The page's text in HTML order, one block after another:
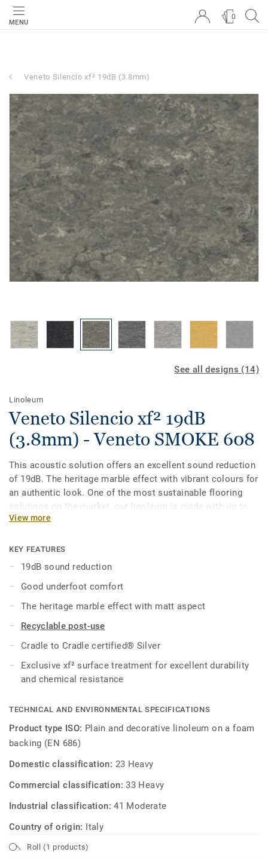
MENU
0
Veneto Silencio xf² 19dB (3.8mm)
See all designs (14)
Linoleum
Veneto Silencio xf² 19dB
(3.8mm) - Veneto SMOKE 608
This acoustic solution offers an excellent sound reduction
of 19dB. The heritage marble effect with vibrant colours for
an authentic look. One of the most sustainable flooring
solutions on the market, our linoleum is made with up to
97% of natural raw materials. Treated with our unique xf²
cost-effective maintenance.
View more
KEY FEATURES
19dB sound reduction
Good underfoot comfort
The heritage marble effect with matt aspect
Recyclable post-use
Cradle to Cradle certified® Silver
Exclusive xf² surface treatment for excellent durability
and chemical resistance
TECHNICAL AND ENVIRONMENTAL SPECIFICATIONS
Product type ISO: Plain and decorative linoleum on a foam
backing (EN 686)
Domestic classification: 23 Heavy
Commercial classification:33 Heavy
Industrial classification:41 Moderate
Country of origin: Italy
Roll (1 products)